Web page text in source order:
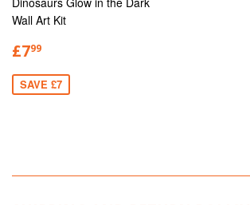
Wall Art Kit
£799
SAVE £7